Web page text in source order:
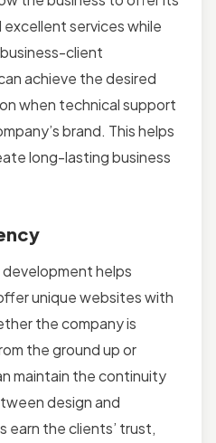
services while
client
achieve the desired
when technical support
brand. This helps
long-lasting business
helps
unique websites with
the company is
the ground up or
maintain the continuity
design and
earn the clients’ trust,